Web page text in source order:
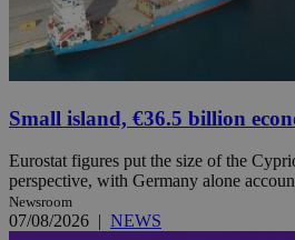
Small island, €36.5 billion
Eurostat figures put the size of the
perspective, with Germany alone
Newsroom
07/08/2026 | NEWS